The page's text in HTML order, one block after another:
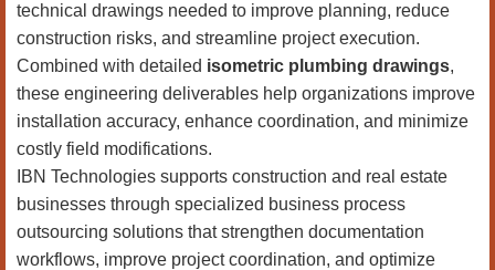
technical drawings needed to improve planning, reduce
construction risks, and streamline project execution.
Combined with detailed isometric plumbing drawings,
these engineering deliverables help organizations improve
installation accuracy, enhance coordination, and minimize
costly field modifications.
IBN Technologies supports construction and real estate
businesses through specialized business process
outsourcing solutions that strengthen documentation
workflows, improve project coordination, and optimize